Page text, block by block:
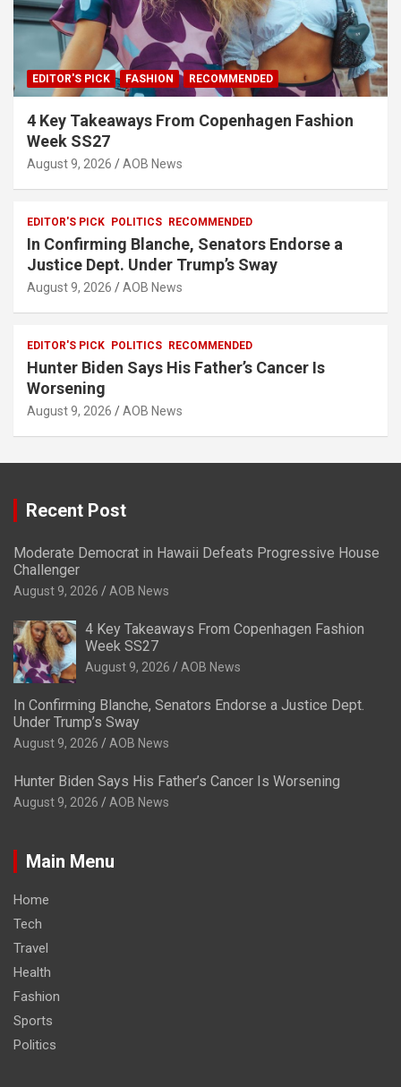
EDITOR'S PICK FASHION RECOMMENDED
4 Key Takeaways From Copenhagen Fashion
Week SS27
August 9, 2026 AOB News
EDITOR'S PICK POLITICS RECOMMENDED
In Confirming Blanche, Senators Endorse a
Justice Dept. Under Trump’s Sway
August 9, 2026 AOB News
EDITOR'S PICK POLITICS RECOMMENDED
Hunter Biden Says His Father’s Cancer Is
Worsening
August 9, 2026 AOB News
Recent Post
Moderate Democrat in Hawaii Defeats Progressive House
Challenger
August 9, 2026 AOB News
4 Key Takeaways From Copenhagen Fashion
Week SS27
August 9, 2026 AOB News
In Confirming Blanche, Senators Endorse a Justice Dept.
Under Trump’s Sway
August 9, 2026 AOB News
Hunter Biden Says His Father’s Cancer Is Worsening
August 9, 2026 AOB News
Main Menu
Home
Tech
Travel
Health
Fashion
Sports
Politics